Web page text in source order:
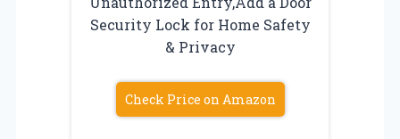
Security Lock for Home Safety
& Privacy
Check Price on Amazon